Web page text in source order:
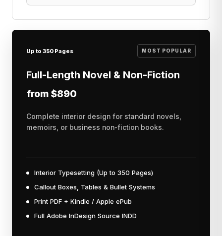
Up to 350 Pages MOST POPULAR
Full-Length Novel & Non-Fiction
from $890
Complete interior design for standard novels,
memoirs, or business non-fiction books.
Interior Typesetting (Up to 350 Pages)
Callout Boxes, Tables & Bullet Systems
Print PDF + Kindle / Apple ePub
Full Adobe InDesign Source INDD